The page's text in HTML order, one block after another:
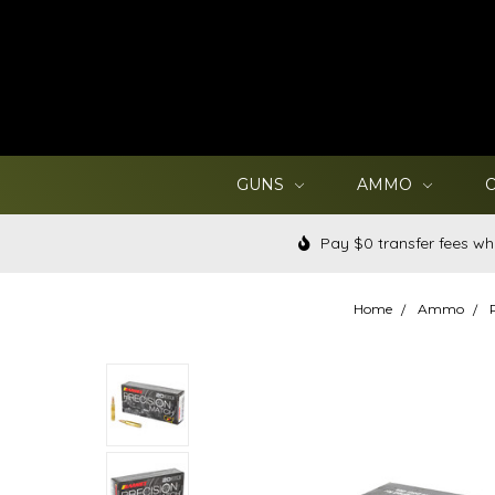
GUNS AMMO
Pay $0 transfer fees
Home Ammo